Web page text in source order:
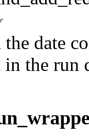
date
in the run